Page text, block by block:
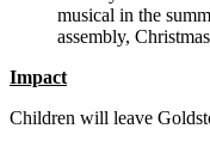
musical in the
assembly,
Impact
Children will leave